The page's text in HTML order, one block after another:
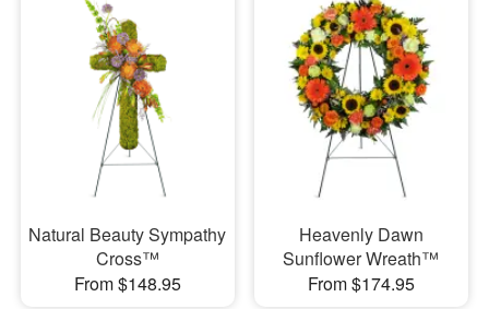
Natural Beauty Sympathy
Cross™
From $148.95
Heavenly Dawn
Sunflower Wreath™
From $174.95